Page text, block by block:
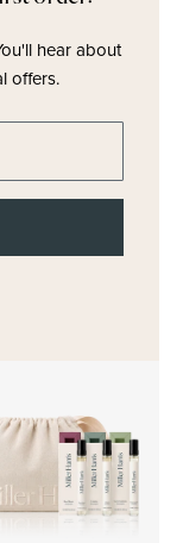
hear about
offers.